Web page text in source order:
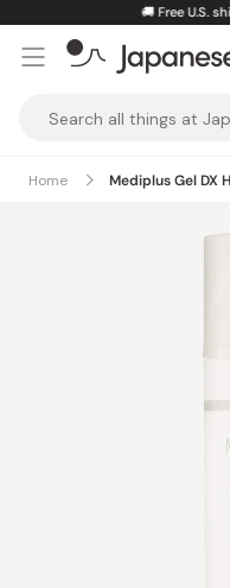
content
🚚 Free U.S.
Taste
Home Mediplus Gel DX